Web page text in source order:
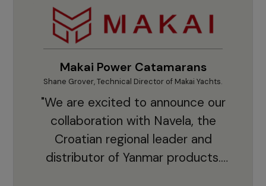
Makai Power Catamarans
Shane Grover, Technical Director of Makai Yachts.
"We are excited to announce our
collaboration with Navela, the
Croatian regional leader and
distributor of Yanmar products.